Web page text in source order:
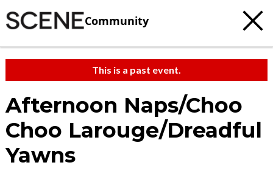
Community
This is a past event.
Afternoon Naps/Choo
Choo Larouge/Dreadful
Yawns